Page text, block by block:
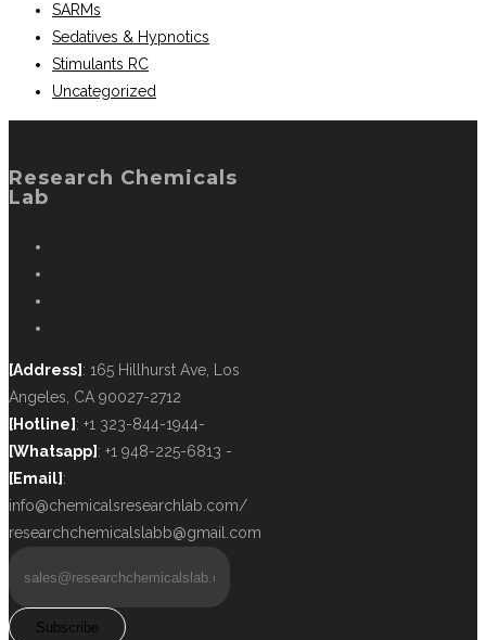
SARMs
Sedatives & Hypnotics
Stimulants RC
Uncategorized
Research Chemicals
Lab
[Address] : 165 Hillhurst Ave, Los
Angeles, CA 90027-2712
[Hotline] : +1 323-844-1944-
[Whatsapp] : +1 948-225-6813 -
[Email] :
info@chemicalsresearchlab.com/
researchchemicalslabb@gmail.com
Subscribe